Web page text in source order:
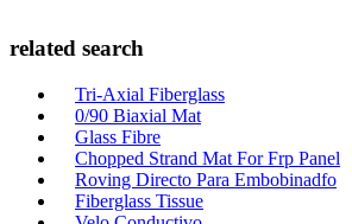
related search
Tri-Axial Fiberglass
0/90 Biaxial Mat
Glass Fibre
Chopped Strand Mat For Frp Panel
Roving Directo Para Embobinadfo
Fiberglass Tissue